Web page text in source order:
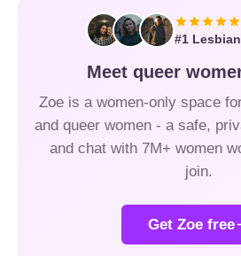
#1
Meet queer
Zoe is a women-only space
and queer women - a safe,
and chat with 7M+ women
join.
Get Zoe free